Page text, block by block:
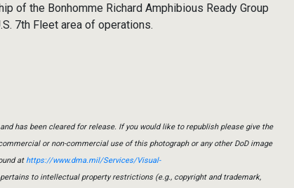
of the Bonhomme Richard Amphibious Ready Group
7th Fleet area of operations.
has been cleared for release. If you would like to republish please give the
or non-commercial use of this photograph or any other DoD image
athttps://www.dma.mil/Services/Visual-
to intellectual property restrictions (e.g., copyright and trademark,